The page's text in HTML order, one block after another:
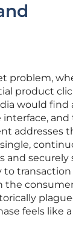
problem,
product
would find
interface,
addresses
and securely
transaction
the
feels like